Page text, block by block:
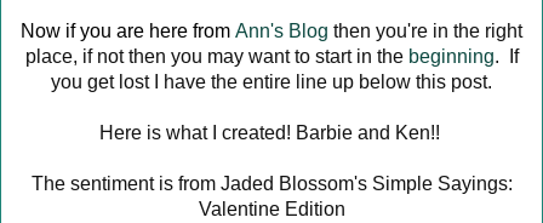
Now if you are here from Ann's Blog then you're in the right
place, if not then you may want to start in the beginning. If
you get lost I have the entire line up below this post.
Here is what I created! Barbie and Ken!!
The sentiment is from Jaded Blossom's Simple Sayings:
Valentine Edition